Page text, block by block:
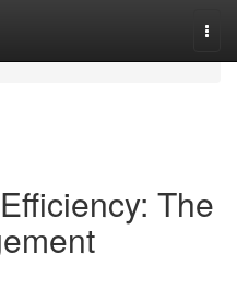
The